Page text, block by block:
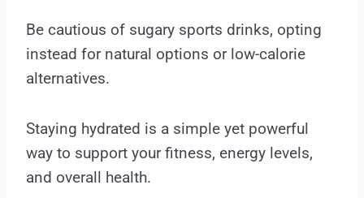
Be cautious of sugary sports drinks, opting
instead for natural options or low-calorie
alternatives.
Staying hydrated is a simple yet powerful
way to support your fitness, energy levels,
and overall health.